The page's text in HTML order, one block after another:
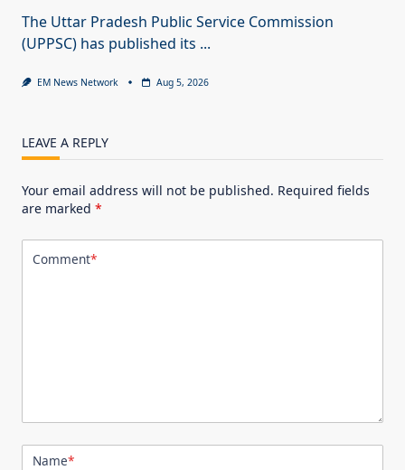
The Uttar Pradesh Public Service Commission
(UPPSC) has published its ...
EM News Network Aug 5, 2026
LEAVE A REPLY
Your email address will not be published. Required fields
are marked *
Comment*
Name*